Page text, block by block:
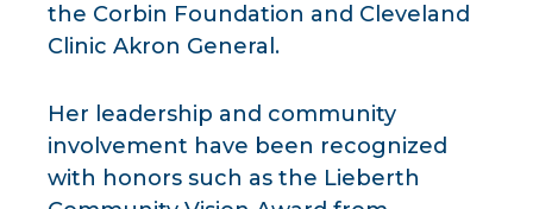
the Corbin Foundation and Cleveland
Clinic Akron General.
Her leadership and community
involvement have been recognized
with honors such as the Lieberth